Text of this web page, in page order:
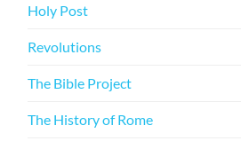
Holy Post
Revolutions
The Bible Project
The History of Rome